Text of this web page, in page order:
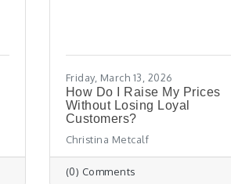
Friday, March 13, 2026
How Do I Raise My Prices
Without Losing Loyal
Customers?
Christina Metcalf
(0) Comments